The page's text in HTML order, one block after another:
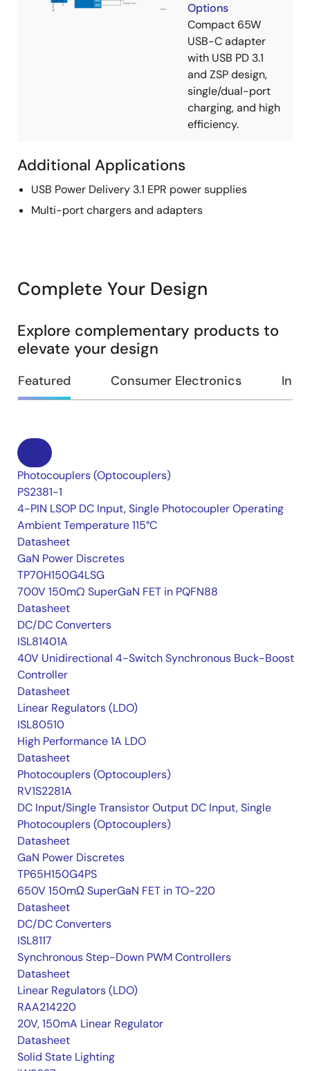
Options
Compact 65W
USB-C adapter
with USB PD 3.1
and ZSP design,
single/dual-port
charging, and high
efficiency.
Additional Applications
USB Power Delivery 3.1 EPR power supplies
Multi-port chargers and adapters
Complete Your Design
Explore complementary products to
elevate your design
Featured Consumer Electronics
Photocouplers (Optocouplers)
PS2381-1
4-PIN LSOP DC Input, Single Photocoupler Operating
Ambient Temperature 115°C
Datasheet
GaN Power Discretes
TP70H150G4LSG
700V 150mΩ SuperGaN FET in PQFN88
Datasheet
DC/DC Converters
ISL81401A
40V Unidirectional 4-Switch Synchronous Buck-Boost
Controller
Datasheet
Linear Regulators (LDO)
ISL80510
High Performance 1A LDO
Datasheet
Photocouplers (Optocouplers)
RV1S2281A
DC Input/Single Transistor Output DC Input, Single
Photocouplers (Optocouplers)
Datasheet
GaN Power Discretes
TP65H150G4PS
650V 150mΩ SuperGaN FET in TO-220
Datasheet
DC/DC Converters
ISL8117
Synchronous Step-Down PWM Controllers
Datasheet
Linear Regulators (LDO)
RAA214220
20V, 150mA Linear Regulator
Datasheet
Solid State Lighting